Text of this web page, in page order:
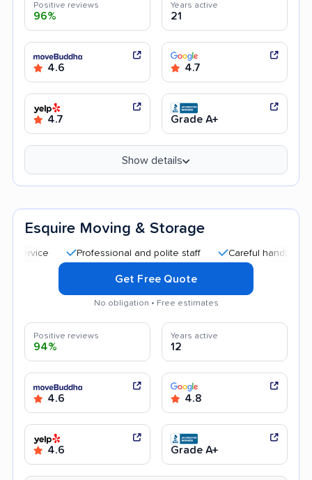
Positive reviews
96%
Years active
21
4.6 4.7
4.7 Grade A+
Show details
Esquire Moving & Storage
Professional and polite staff Careful handling
Get Free Quote
No obligation • Free estimates
Positive reviews
94%
Years active
12
4.6 4.8
4.6 Grade A+